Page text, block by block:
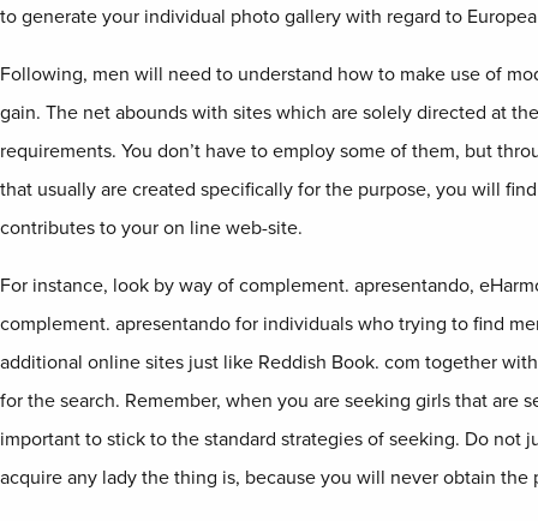
to generate your individual photo gallery with regard to
Following, men will need to understand how to make use of
gain. The net abounds with sites which are solely directed at
requirements. You don’t have to employ some of them, but
that usually are created specifically for the purpose, you will
contributes to your on line web-site.
For instance, look by way of complement. apresentando,
complement. apresentando for individuals who trying to find
additional online sites just like Reddish Book. com together
for the search. Remember, when you are seeking girls that are
important to stick to the standard strategies of seeking. Do not
acquire any lady the thing is, because you will never obtain the